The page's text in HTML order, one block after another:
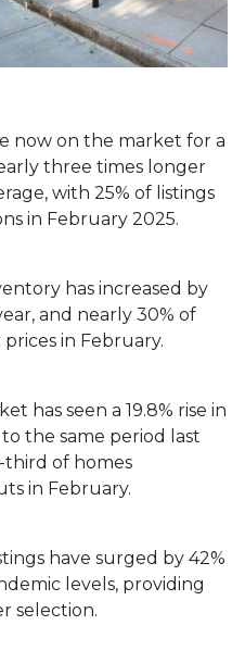
now on the market for a
three times longer
with 25% of listings
in February 2025.
has increased by
and nearly 30% of
in February.
has seen a 19.8% rise in
the same period last
of homes
in February.
have surged by 42%
levels, providing
selection.